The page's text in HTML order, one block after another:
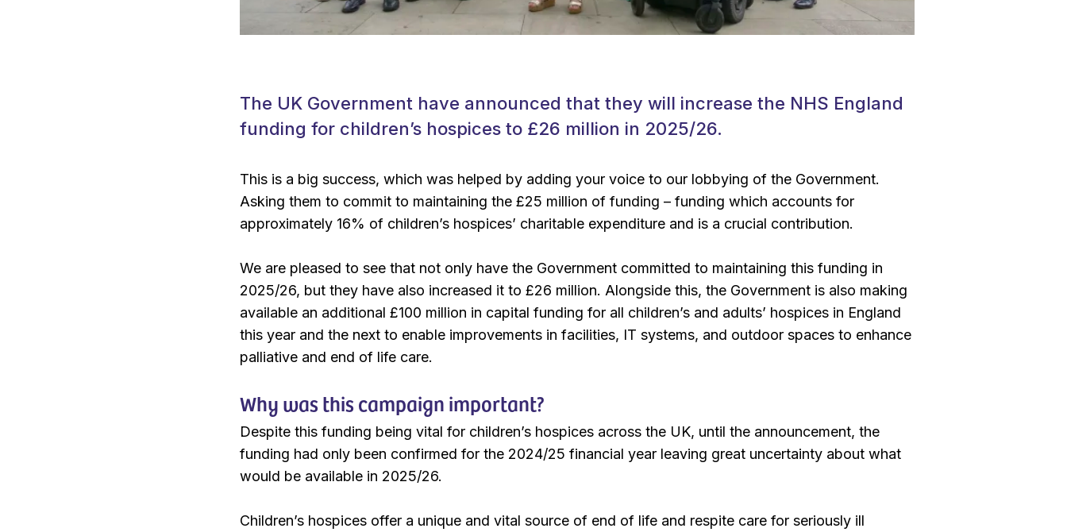
The UK Government have announced that they will increase the NHS England
funding for children’s hospices to £26 million in 2025/26.
This is a big success, which was helped by adding your voice to our lobbying of the Government.
Asking them to commit to maintaining the £25 million of funding – funding which accounts for
approximately 16% of children’s hospices’ charitable expenditure and is a crucial contribution.
We are pleased to see that not only have the Government committed to maintaining this funding in
2025/26, but they have also increased it to £26 million. Alongside this, the Government is also making
available an additional £100 million in capital funding for all children’s and adults’ hospices in England
this year and the next to enable improvements in facilities, IT systems, and outdoor spaces to enhance
palliative and end of life care.
Why was this campaign important?
Despite this funding being vital for children’s hospices across the UK, until the announcement, the
funding had only been confirmed for the 2024/25 financial year leaving great uncertainty about what
would be available in 2025/26.
Children’s hospices offer a unique and vital source of end of life and respite care for seriously ill